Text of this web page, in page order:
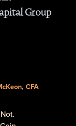
Group
CFA